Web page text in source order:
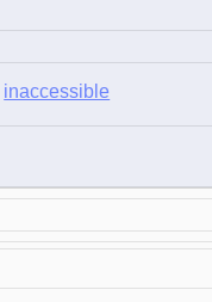
inaccessible